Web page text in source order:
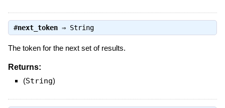
#next_token⇒ String
The token for the next set of results.
Returns:
(String)